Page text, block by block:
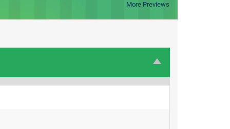
More Previews